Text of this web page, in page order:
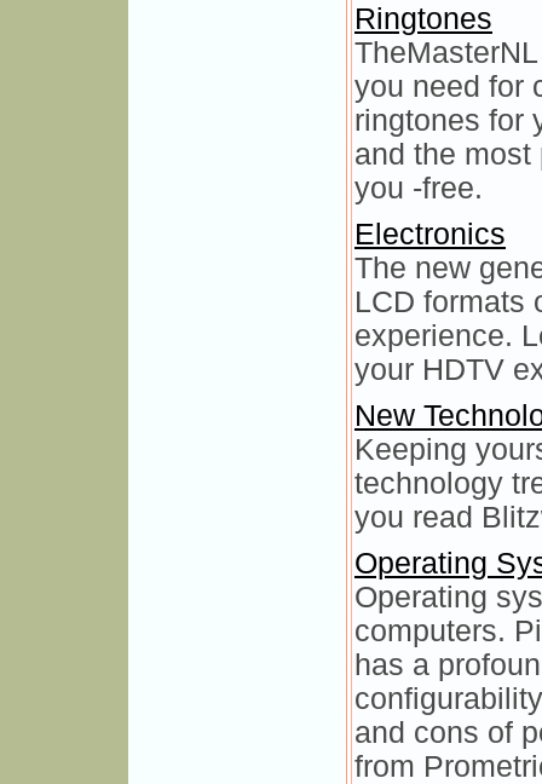
Ringtones
you need for
ringtones for
and the most
you -free.
Electronics
The new
LCD formats
experience.
your HDTV
New
Keeping
technology
you read
Operating
Operating
computers.
has a
and cons of
from